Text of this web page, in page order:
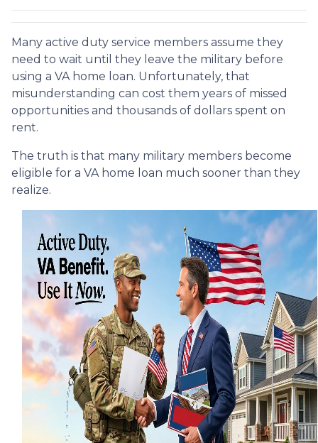
Many active duty service members assume they
need to wait until they leave the military before
using a VA home loan. Unfortunately, that
misunderstanding can cost them years of missed
opportunities and thousands of dollars spent on
rent.
The truth is that many military members become
eligible for a VA home loan much sooner than they
realize.